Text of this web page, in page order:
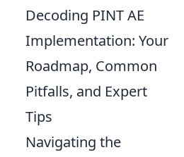
Decoding PINT AE
Implementation: Your
Roadmap, Common
Pitfalls, and Expert
Tips
Navigating the